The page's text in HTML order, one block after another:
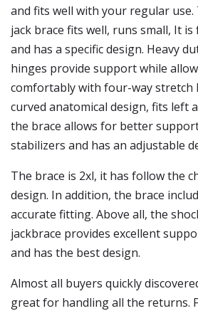
and fits well with your regular use.
jack brace fits well, runs small, It
and has a specific design. Heavy
hinges provide support while
comfortably with four-way stretch
curved anatomical design, fits left
the brace allows for better
stabilizers and has an adjustable
The brace is 2xl, it has follow the
design. In addition, the brace
accurate fitting. Above all, the
jackbrace provides excellent
and has the best design.
Almost all buyers quickly
great for handling all the returns.